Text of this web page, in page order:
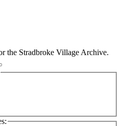
the Stradbroke Village Archive.